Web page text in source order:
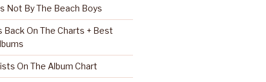
Not By The Beach Boys
Back On The Charts + Best
On The Album Chart